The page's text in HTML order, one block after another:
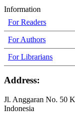
Information
For Readers
For Authors
For Librarians
Address:
Jl. Anggaran No. 50
Indonesia